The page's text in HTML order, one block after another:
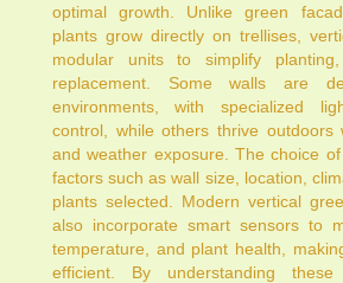
optimal growth. Unlike green
plants grow directly on trellises,
modular units to simplify
replacement. Some walls are
environments, with specialized
control, while others thrive outdoors
and weather exposure. The choice
factors such as wall size, location,
plants selected. Modern vertical
also incorporate smart sensors to
temperature, and plant health,
efficient. By understanding these